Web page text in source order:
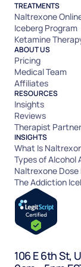
TREATMENTS
Naltrexone
Iceberg Program
Ketamine
ABOUT US
Pricing
Medical Team
Affiliates
RESOURCES
Insights
Reviews
Therapist
INSIGHTS
What Is
Types of Alcohol
Naltrexone Dose
The Addiction
106 E 6th St,